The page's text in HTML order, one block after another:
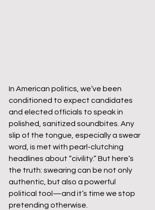
In American politics, we’ve been
conditioned to expect candidates
and elected officials to speak in
polished, sanitized soundbites. Any
slip of the tongue, especially a swear
word, is met with pearl-clutching
headlines about “civility.” But here’s
the truth: swearing can be not only
authentic, but also a powerful
political tool—and it’s time we stop
pretending otherwise.